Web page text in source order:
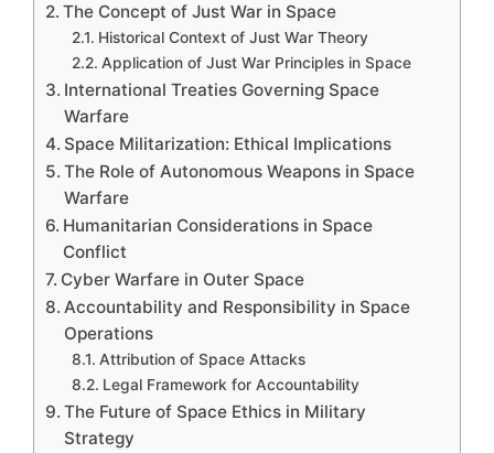
The Concept of Just War in Space
Historical Context of Just War Theory
Application of Just War Principles in Space
International Treaties Governing Space
Warfare
Space Militarization: Ethical Implications
The Role of Autonomous Weapons in Space
Warfare
Humanitarian Considerations in Space
Conflict
Cyber Warfare in Outer Space
Accountability and Responsibility in Space
Operations
Attribution of Space Attacks
Legal Framework for Accountability
The Future of Space Ethics in Military
Strategy